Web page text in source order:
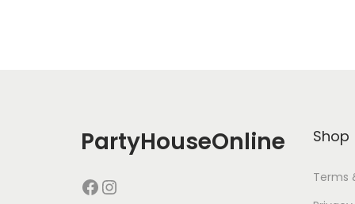
PartyHouseOnline Shop
Terms